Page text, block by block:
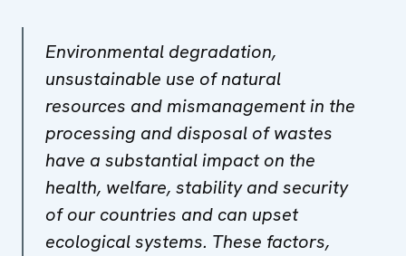
Environmental degradation,
unsustainable use of natural
resources and mismanagement in the
processing and disposal of wastes
have a substantial impact on the
health, welfare, stability and security
of our countries and can upset
ecological systems. These factors,